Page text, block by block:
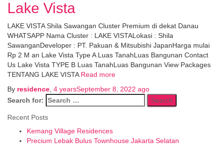
Lake Vista
LAKE VISTA Shila Sawangan Cluster Premium di dekat Danau
WHATSAPP Nama Cluster : LAKE VISTALokasi : Shila
SawanganDeveloper : PT. Pakuan & Mitsubishi JapanHarga mulai
Rp 2 M an Lake Vista Type A Luas TanahLuas Bangunan Contact
Us Lake Vista TYPE B Luas TanahLuas Bangunan View Packages
TENTANG LAKE VISTARead more
By residence 4 yearsSeptember 8, 2022 ago
Search for:
Recent Posts
Kemang Village Residences
Precium Lebak Bulus Townhouse Jakarta Selatan